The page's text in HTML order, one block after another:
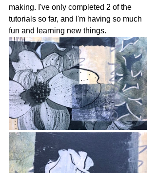
making. I've only completed 2 of the
tutorials so far, and I'm having so much
fun and learning new things.